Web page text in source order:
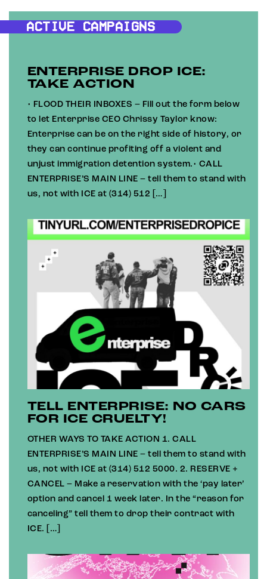
ACTIVE CAMPAIGNS
ENTERPRISE DROP ICE:
TAKE ACTION
• FLOOD THEIR INBOXES – Fill out the form below
to let Enterprise CEO Chrissy Taylor know:
Enterprise can be on the right side of history, or
they can continue profiting off a violent and
unjust immigration detention system.• CALL
ENTERPRISE’S MAIN LINE – tell them to stand with
us, not with ICE at (314) 512 […]
TELL ENTERPRISE: NO CARS
FOR ICE CRUELTY!
OTHER WAYS TO TAKE ACTION 1. CALL
ENTERPRISE’S MAIN LINE – tell them to stand with
us, not with ICE at (314) 512 5000. 2. RESERVE +
CANCEL – Make a reservation with the ‘pay later’
option and cancel 1 week later. In the “reason for
canceling” tell them to drop their contract with
ICE. […]